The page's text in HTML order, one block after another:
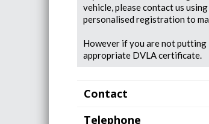
vehicle, please contact us
personalised registration to
However if you are not putting
appropriate DVLA certificate.
Contact
Telephone